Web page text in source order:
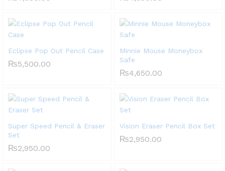
Eclipse Pop Out Pencil Case
₨5,500.00
Minnie Mouse Moneybox
Safe
₨4,650.00
Super Speed Pencil & Eraser
Set
₨2,950.00
Vision Eraser Pencil Box Set
₨2,950.00